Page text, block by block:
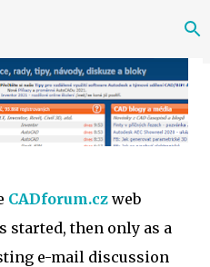
content
CADforum.cz web
started, then only as a
e-mail discussion